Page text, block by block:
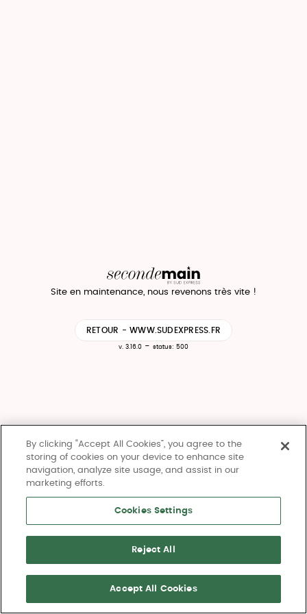
Site en maintenance, nous revenons très vite !
RETOUR - WWW.SUDEXPRESS.FR
v. 3.16.0 - status: 500
By clicking “Accept All Cookies”, you agree to the
storing of cookies on your device to enhance site
navigation, analyze site usage, and assist in our
marketing efforts.
Cookies Settings
Reject All
Accept All Cookies